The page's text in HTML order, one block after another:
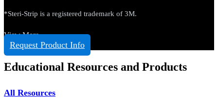
*Steri-Strip is a registered trademark of 3M.
View More
Request Product Info
Educational Resources and Products
All Resources